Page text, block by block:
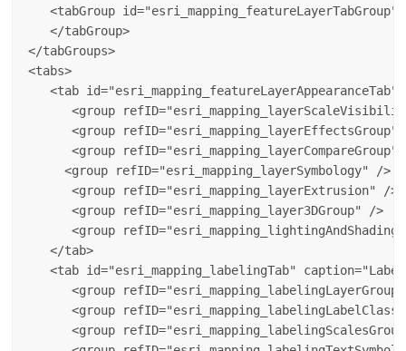
   <tabGroup id="esri_mapping_featureLayerTabGroup">
   </tabGroup>
</tabGroups>
<tabs>
<tab
<group
<group refID="esri_mapping_layerEffectsGroup"
<group
     <group refID="esri_mapping_layerSymbology" />
      <group refID="esri_mapping_layerExtrusion" />
      <group refID="esri_mapping_layer3DGroup" />
<group
   </tab>
<tab id="esri_mapping_labelingTab"
<group
<group
<group